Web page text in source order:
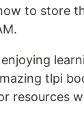
to store
tlpi
resources